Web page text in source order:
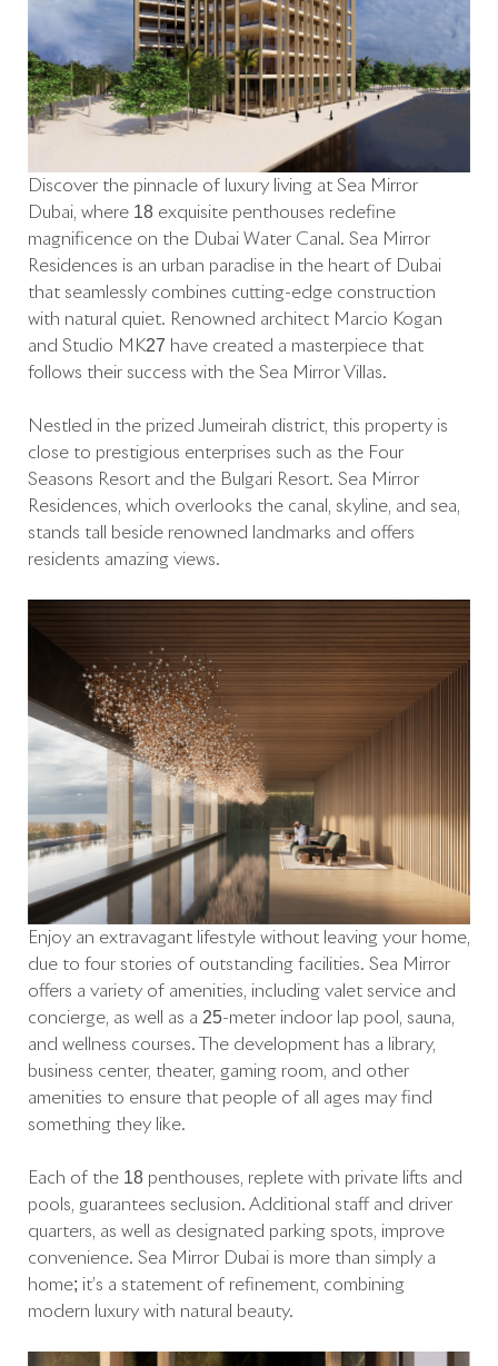
Discover the pinnacle of luxury living at Sea Mirror
Dubai, where 18 exquisite penthouses redefine
magnificence on the Dubai Water Canal. Sea Mirror
Residences is an urban paradise in the heart of Dubai
that seamlessly combines cutting-edge construction
with natural quiet. Renowned architect Marcio Kogan
and Studio MK27 have created a masterpiece that
follows their success with the Sea Mirror Villas.
Nestled in the prized Jumeirah district, this property is
close to prestigious enterprises such as the Four
Seasons Resort and the Bulgari Resort. Sea Mirror
Residences, which overlooks the canal, skyline, and sea,
stands tall beside renowned landmarks and offers
residents amazing views.
Enjoy an extravagant lifestyle without leaving your home,
due to four stories of outstanding facilities. Sea Mirror
offers a variety of amenities, including valet service and
concierge, as well as a 25-meter indoor lap pool, sauna,
and wellness courses. The development has a library,
business center, theater, gaming room, and other
amenities to ensure that people of all ages may find
something they like.
Each of the 18 penthouses, replete with private lifts and
pools, guarantees seclusion. Additional staff and driver
quarters, as well as designated parking spots, improve
convenience. Sea Mirror Dubai is more than simply a
home; it’s a statement of refinement, combining
modern luxury with natural beauty.